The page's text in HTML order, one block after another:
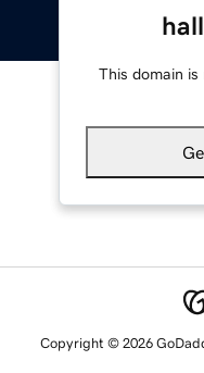
This domain
Copyright © 2026